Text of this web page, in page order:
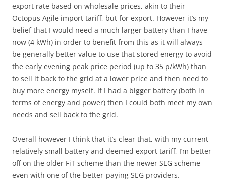
export rate based on wholesale prices, akin to their
Octopus Agile import tariff, but for export. However it’s my
belief that I would need a much larger battery than I have
now (4 kWh) in order to benefit from this as it will always
be generally better value to use that stored energy to avoid
the early evening peak price period (up to 35 p/kWh) than
to sell it back to the grid at a lower price and then need to
buy more energy myself. If I had a bigger battery (both in
terms of energy and power) then I could both meet my own
needs and sell back to the grid.
Overall however I think that it’s clear that, with my current
relatively small battery and deemed export tariff, I’m better
off on the older FiT scheme than the newer SEG scheme
even with one of the better-paying SEG providers.